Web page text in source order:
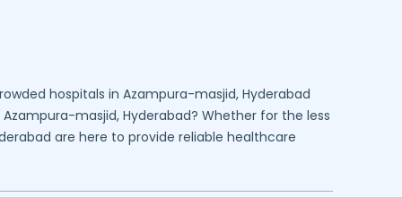
hospitals in Azampura-masjid, Hyderabad
Azampura-masjid, Hyderabad? Whether for the less
are here to provide reliable healthcare